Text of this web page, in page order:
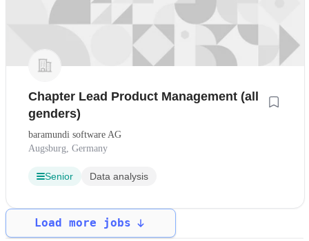
Chapter Lead Product Management (all
genders)
baramundi software AG
Augsburg, Germany
Senior Data analysis
Load more jobs